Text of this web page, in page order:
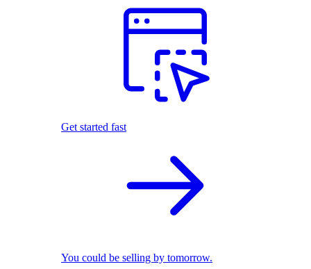
Get started fast
You could be selling by tomorrow.